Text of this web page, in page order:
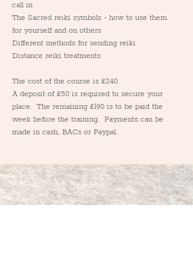
call in
The Sacred reiki symbols - how to use them
for yourself and on others
Different methods for sending reiki
Distance reiki treatments
The cost of the course is £240.
A deposit of £50 is required to secure your
place.  The remaining £190 is to be paid the
week before the training.  Payments can be
made in cash, BACs or Paypal.